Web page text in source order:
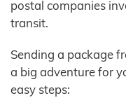
postal companies
transit.
Sending a package
a big adventure for
easy steps: